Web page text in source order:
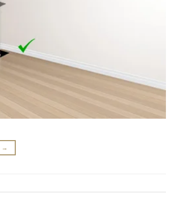
→